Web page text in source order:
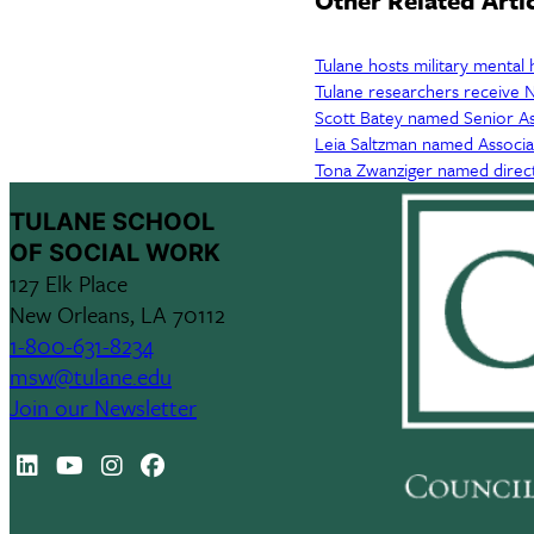
Tulane hosts military
Tulane researchers receive
Scott Batey named Senior
Leia Saltzman named
Tona Zwanziger named
TULANE SCHOOL
OF SOCIAL WORK
127 Elk Place
New Orleans, LA 70112
1-800-631-8234
msw@tulane.edu
Join our Newsletter
LinkedInYoutubeInstagram